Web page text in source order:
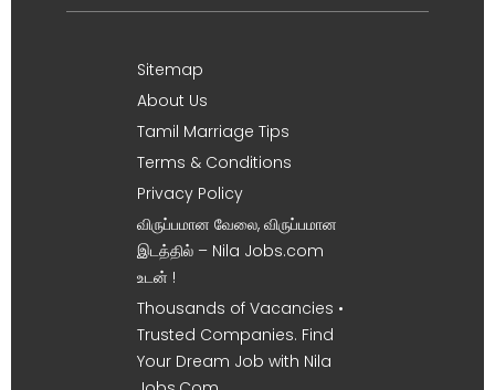
Sitemap
About Us
Tamil Marriage Tips
Terms & Conditions
Privacy Policy
விருப்பமான வேலை, விருப்பமான
இடத்தில் – Nila Jobs.com
உடன் !
Thousands of Vacancies •
Trusted Companies. Find
Your Dream Job with Nila